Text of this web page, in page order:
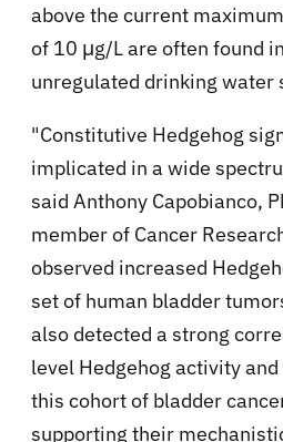
above the current
of 10 μg/L are often found
unregulated drinking water
"Constitutive Hedgehog
implicated in a wide
said Anthony Capobianco,
member of Cancer
observed increased
set of human bladder
also detected a strong
level Hedgehog activity
this cohort of bladder
supporting their